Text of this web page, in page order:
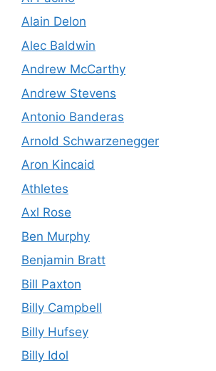
Alain Delon
Alec Baldwin
Andrew McCarthy
Andrew Stevens
Antonio Banderas
Arnold Schwarzenegger
Aron Kincaid
Athletes
Axl Rose
Ben Murphy
Benjamin Bratt
Bill Paxton
Billy Campbell
Billy Hufsey
Billy Idol